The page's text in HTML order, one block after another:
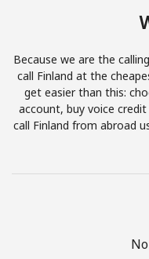
Because we are the
call Finland at the
get easier than this:
account, buy voice
call Finland from abroad